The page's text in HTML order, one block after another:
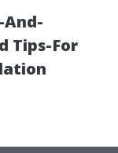
And-
Tips-For